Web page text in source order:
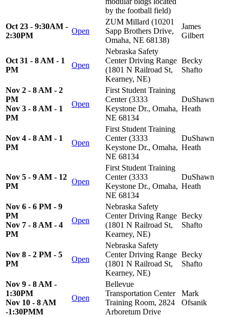
by the football field)
Oct 23 - 9:30AM -
2:30PM
Open
ZUM Millard (10201
Sapp Brothers Drive,
Omaha, NE 68138)
James
Gilbert
Oct 31 - 8 AM - 1
PM
Open
Nebraska Safety
Center Driving Range
(1801 N Railroad St,
Kearney, NE)
Becky
Shafto
Nov 2 - 8 AM - 2
PM
Nov 3 - 8 AM - 1
PM
Open
First Student Training
Center (3333
Keystone Dr., Omaha,
NE 68134
DuShawn
Heath
Nov 4 - 8 AM - 1
PM
Open
First Student Training
Center (3333
Keystone Dr., Omaha,
NE 68134
DuShawn
Heath
Nov 5 - 9 AM - 12
PM
Open
First Student Training
Center (3333
Keystone Dr., Omaha,
NE 68134
DuShawn
Heath
Nov 6 - 6 PM - 9
PM
Nov 7 - 8 AM - 4
PM
Open
Nebraska Safety
Center Driving Range
(1801 N Railroad St,
Kearney, NE)
Becky
Shafto
Nov 8 - 2 PM - 5
PM
Open
Nebraska Safety
Center Driving Range
(1801 N Railroad St,
Kearney, NE)
Becky
Shafto
Nov 9 - 8 AM -
1:30PM
Nov 10 - 8 AM
-1:30PMM
Open
Bellevue
Transportation Center
Training Room, 2824
Arboretum Drive
Mark
Ofsanik